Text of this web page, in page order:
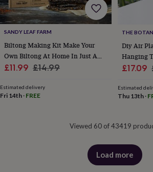
&
gamesPersonalised
gift
offersGifting
OffersAnniversaryBirthday ChristeningGifts
for
babies
&
for
herGifts
SANDY LEAF FARM
Biltong Making Kit Make Your
Own Biltong At Home In Just A
Couple Of Hours
Sale
£11.99 Regular
£14.99
Estimated delivery
Fri 14th · FREE
THE
Diy Air
Hanging
Green
Sale
£17.09
Estimated
Thu 13th·
Viewed 60 of 43419
Load more
products